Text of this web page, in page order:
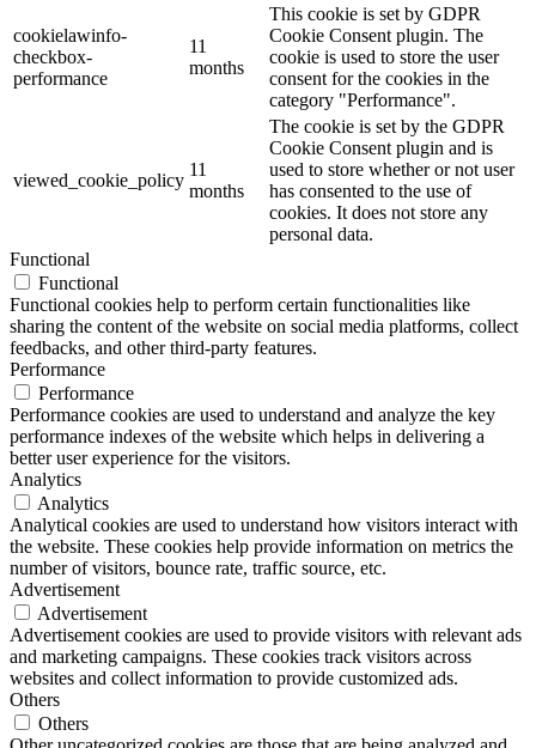
cookielawinfo-
checkbox-
performance
11
months
This cookie is set by GDPR
Cookie Consent plugin. The
cookie is used to store the user
consent for the cookies in the
category "Performance".
viewed_cookie_policy
11
months
The cookie is set by the GDPR
Cookie Consent plugin and is
used to store whether or not user
has consented to the use of
cookies. It does not store any
personal data.
Functional
Functional
Functional cookies help to perform certain functionalities like
sharing the content of the website on social media platforms, collect
feedbacks, and other third-party features.
Performance
Performance
Performance cookies are used to understand and analyze the key
performance indexes of the website which helps in delivering a
better user experience for the visitors.
Analytics
Analytics
Analytical cookies are used to understand how visitors interact with
the website. These cookies help provide information on metrics the
number of visitors, bounce rate, traffic source, etc.
Advertisement
Advertisement
Advertisement cookies are used to provide visitors with relevant ads
and marketing campaigns. These cookies track visitors across
websites and collect information to provide customized ads.
Others
Others